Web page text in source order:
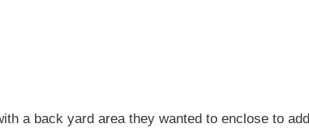
a back yard area they wanted to enclose to add